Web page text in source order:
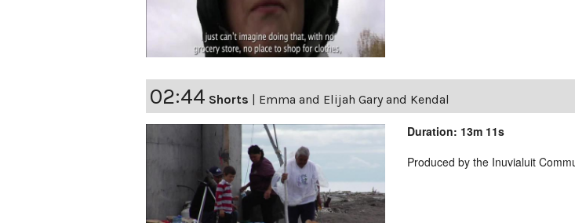
02:44 Shorts Emma and Elijah Gary and Kendal
Duration: 13m 11s
Produced by the Inuvialuit